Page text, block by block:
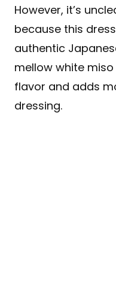
However, it’s
because this
authentic
mellow white
flavor and adds
dressing.